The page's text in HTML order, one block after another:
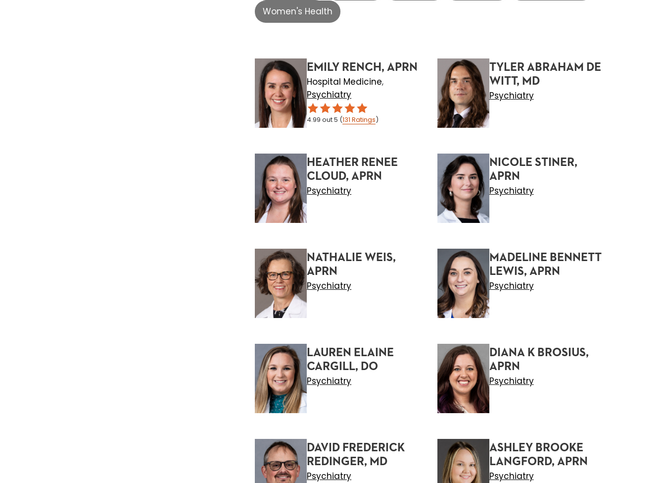
Women's Health
EMILY RENCH, APRN
Hospital Medicine,
Psychiatry
4.99 out 5 (131 Ratings)
TYLER ABRAHAM DE
WITT, MD
Psychiatry
HEATHER RENEE
CLOUD, APRN
Psychiatry
NICOLE STINER,
APRN
Psychiatry
NATHALIE WEIS,
APRN
Psychiatry
MADELINE BENNETT
LEWIS, APRN
Psychiatry
LAUREN ELAINE
CARGILL, DO
Psychiatry
DIANA K BROSIUS,
APRN
Psychiatry
DAVID FREDERICK
REDINGER, MD
Psychiatry
ASHLEY BROOKE
LANGFORD, APRN
Psychiatry